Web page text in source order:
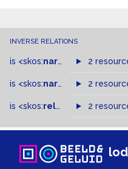
INVERSE RELATIONS
is <skos:narrower of
2
is <skos:narrowMatch >of
2
is <skos:related > of2
lod